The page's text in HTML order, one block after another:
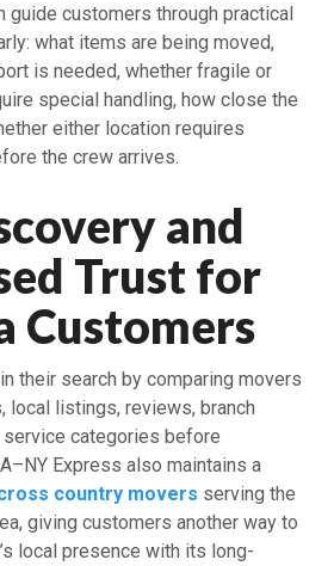
guide customers through practical
what items are being moved,
is needed, whether fragile or
special handling, how close the
either location requires
the crew arrives.
and
Trust for
Customers
their search by comparing movers
local listings, reviews, branch
categories before
Express also maintains a
country movers serving the
giving customers another way to
local presence with its long-